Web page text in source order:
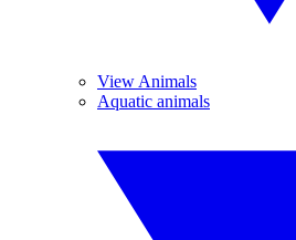
View Animals
Aquatic animals